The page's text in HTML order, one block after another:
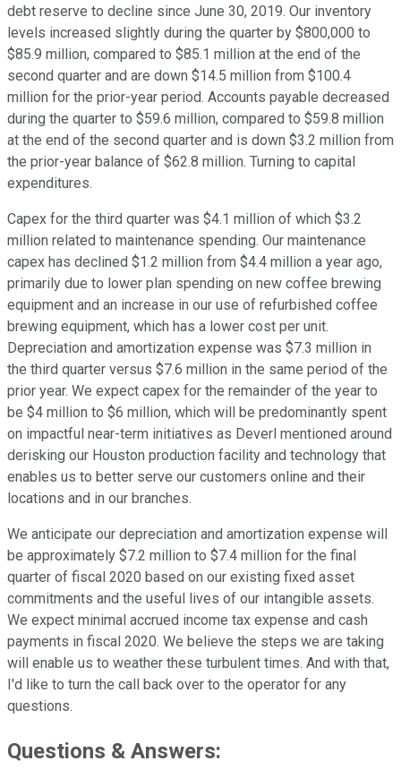
debt reserve to decline since June 30, 2019. Our inventory
levels increased slightly during the quarter by $800,000 to
$85.9 million, compared to $85.1 million at the end of the
second quarter and are down $14.5 million from $100.4
million for the prior-year period. Accounts payable decreased
during the quarter to $59.6 million, compared to $59.8 million
at the end of the second quarter and is down $3.2 million from
the prior-year balance of $62.8 million. Turning to capital
expenditures.
Capex for the third quarter was $4.1 million of which $3.2
million related to maintenance spending. Our maintenance
capex has declined $1.2 million from $4.4 million a year ago,
primarily due to lower plan spending on new coffee brewing
equipment and an increase in our use of refurbished coffee
brewing equipment, which has a lower cost per unit.
Depreciation and amortization expense was $7.3 million in
the third quarter versus $7.6 million in the same period of the
prior year. We expect capex for the remainder of the year to
be $4 million to $6 million, which will be predominantly spent
on impactful near-term initiatives as Deverl mentioned around
derisking our Houston production facility and technology that
enables us to better serve our customers online and their
locations and in our branches.
We anticipate our depreciation and amortization expense will
be approximately $7.2 million to $7.4 million for the final
quarter of fiscal 2020 based on our existing fixed asset
commitments and the useful lives of our intangible assets.
We expect minimal accrued income tax expense and cash
payments in fiscal 2020. We believe the steps we are taking
will enable us to weather these turbulent times. And with that,
I'd like to turn the call back over to the operator for any
questions.
Questions & Answers: